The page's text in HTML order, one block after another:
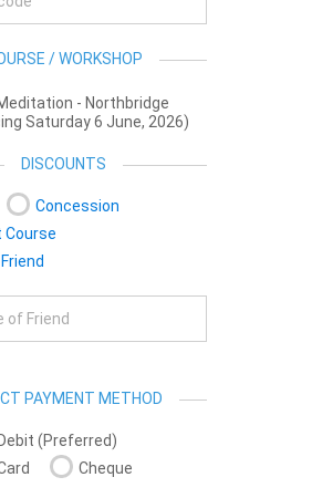
/ WORKSHOP
- Northbridge
Saturday 6 June, 2026)
DISCOUNTS
Concession
Course
PAYMENT METHOD
(Preferred)
Cheque